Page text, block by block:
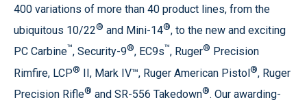
400 variations of more than 40 product lines, from the
ubiquitous 10/22® and Mini-14®, to the new and exciting
PC Carbine™, Security-9®, EC9s™, Ruger® Precision
Rimfire, LCP® II, Mark IV™, Ruger American Pistol®, Ruger
Precision Rifle® and SR-556 Takedown®. Our awarding-